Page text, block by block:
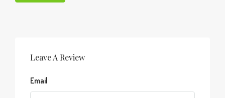
Leave A Review
Email